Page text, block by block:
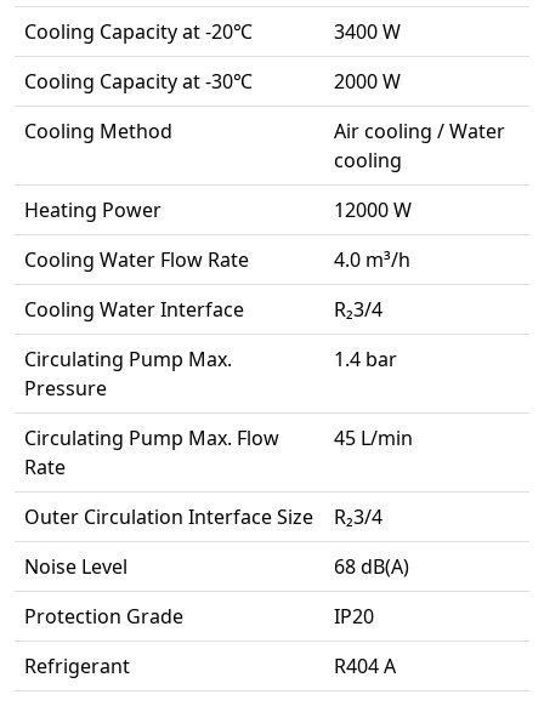
Cooling Capacity at -20℃
3400 W
Cooling Capacity at -30℃
2000 W
Cooling Method
Air cooling / Water
cooling
Heating Power
12000 W
Cooling Water Flow Rate
4.0 m³/h
Cooling Water Interface
R₂3/4
Circulating Pump Max.
Pressure
1.4 bar
Circulating Pump Max. Flow
Rate
45 L/min
Outer Circulation Interface Size
R₂3/4
Noise Level
68 dB(A)
Protection Grade
IP20
Refrigerant
R404 A